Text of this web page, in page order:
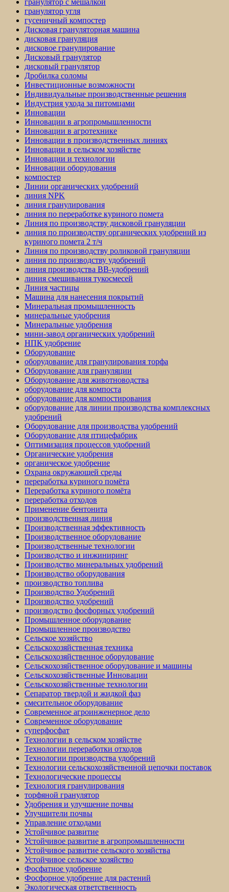
гранулятор угля
гусеничный компостер
Дисковая грануляторная машина
дисковая грануляция
дисковое гранулирование
Дисковый гранулятор
дисковый гранулятор
Дробилка соломы
Инвестиционные возможности
Индивидуальные производственные решения
Индустрия ухода за питомцами
Инновации
Инновации в агропромышленности
Инновации в агротехнике
Инновации в производственных линиях
Инновации в сельском хозяйстве
Инновации и технологии
Инновации оборудования
компостер
Линии органических удобрений
линия NPK
линия гранулирования
линия по переработке куриного помета
Линия по производству дисковой грануляции
линия по производству органических удобрений из
куриного помета 2 т/ч
Линия по производству роликовой грануляции
линия по производству удобрений
линия производства BB-удобрений
линия смешивания тукосмесей
Линия частицы
Машина для нанесения покрытий
Минеральная промышленность
минеральные удобрения
Минеральные удобрения
мини-завод органических удобрений
НПК удобрение
Оборудование
оборудование для гранулирования торфа
Оборудование для грануляции
Оборудование для животноводства
оборудование для компоста
оборудование для компостирования
оборудование для линии производства комплексных
удобрений
Оборудование для производства удобрений
Оборудование для птицефабрик
Оптимизация процессов удобрений
Органические удобрения
органическое удобрение
Охрана окружающей среды
переработка куриного помёта
Переработка куриного помёта
переработка отходов
Применение бентонита
производственная линия
Производственная эффективность
Производственное оборудование
Производственные технологии
Производство и инжиниринг
Производство минеральных удобрений
Производство оборудования
производство топлива
Производство Удобрений
Производство удобрений
производство фосфорных удобрений
Промышленное оборудование
Промышленное производство
Сельское хозяйство
Сельскохозяйственная техника
Сельскохозяйственное оборудование
Сельскохозяйственное оборудование и машины
Сельскохозяйственные Инновации
Сельскохозяйственные технологии
Сепаратор твердой и жидкой фаз
смесительное оборудование
Современное агроинженерное дело
Современное оборудование
суперфосфат
Технологии в сельском хозяйстве
Технологии переработки отходов
Технологии производства удобрений
Технологии сельскохозяйственной цепочки поставок
Технологические процессы
Технология гранулирования
торфяной гранулятор
Удобрения и улучшение почвы
Улучшители почвы
Управление отходами
Устойчивое развитие
Устойчивое развитие в агропромышленности
Устойчивое развитие сельского хозяйства
Устойчивое сельское хозяйство
Фосфатное удобрение
Фосфорное удобрение для растений
Экологическая ответственность